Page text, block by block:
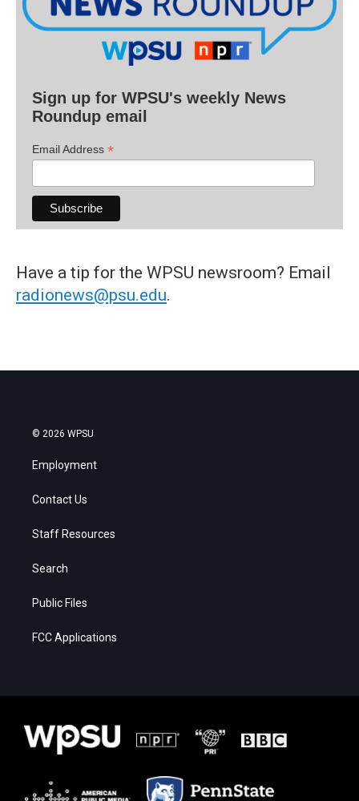
Sign up for WPSU's weekly News
Roundup email
Email Address *
Have a tip for the WPSU newsroom? Email
radionews@psu.edu.
© 2026 WPSU
Employment
Contact Us
Staff Resources
Search
Public Files
FCC Applications